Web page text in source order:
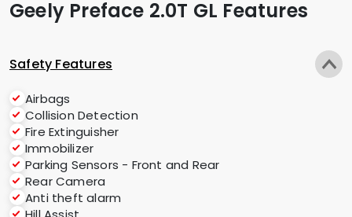
Geely Preface 2.0T GL Features
Safety Features
Airbags
Collision Detection
Fire Extinguisher
Immobilizer
Parking Sensors - Front and Rear
Rear Camera
Anti theft alarm